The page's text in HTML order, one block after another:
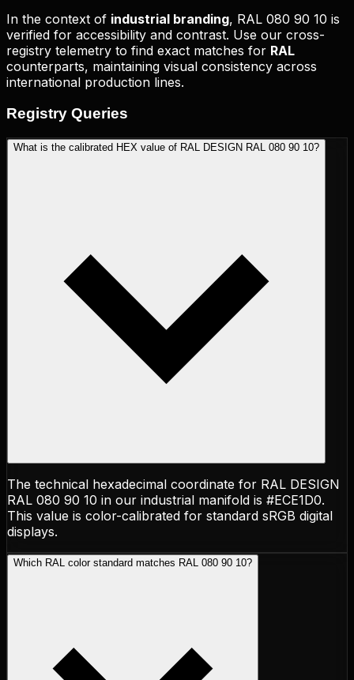
In the context of industrial branding, RAL 080 90 10 is
verified for accessibility and contrast. Use our cross-
registry telemetry to find exact matches for RAL
counterparts, maintaining visual consistency across
international production lines.
Registry Queries
What is the calibrated HEX value of RAL DESIGN RAL 080 90 10?
The technical hexadecimal coordinate for RAL DESIGN
RAL 080 90 10 in our industrial manifold is #ECE1D0.
This value is color-calibrated for standard sRGB digital
displays.
Which RAL color standard matches RAL 080 90 10?